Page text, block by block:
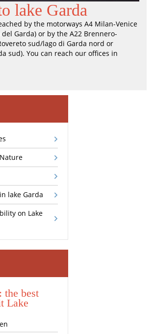
lake Garda
by the motorways A4 Milan-Venice
del Garda) or by the A22 Brennero-
sud/lago di Garda nord or
sud). You can reach our offices in
lake Garda
on Lake
the best
Lake